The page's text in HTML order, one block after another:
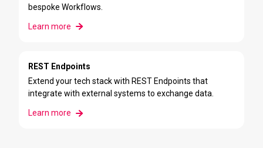
bespoke Workflows.
Learn more
REST Endpoints
Extend your tech stack with REST Endpoints that
integrate with external systems to exchange data.
Learn more